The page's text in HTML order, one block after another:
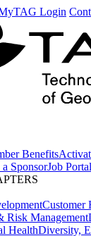
Login
Benefits
SponsorJob Portal
Customer
Risk Management
HealthDiversity,